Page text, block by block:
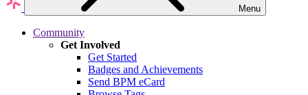
Menu
Community
Get Involved
Get Started
Badges and Achievements
Send BPM eCard